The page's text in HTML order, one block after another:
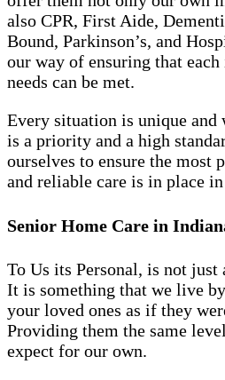
also CPR, First Aide,
Bound, Parkinson’s, and
our way of ensuring that
needs can be met.
Every situation is unique and
is a priority and a high
ourselves to ensure the most
and reliable care is in place
Senior Home Care in
To Us its Personal, is not just
It is something that we live
your loved ones as if they
Providing them the same
expect for our own.